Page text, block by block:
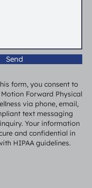
Send
form, you consent to
Forward Physical
via phone, email,
text messaging
Your information
and confidential in
HIPAA guidelines.